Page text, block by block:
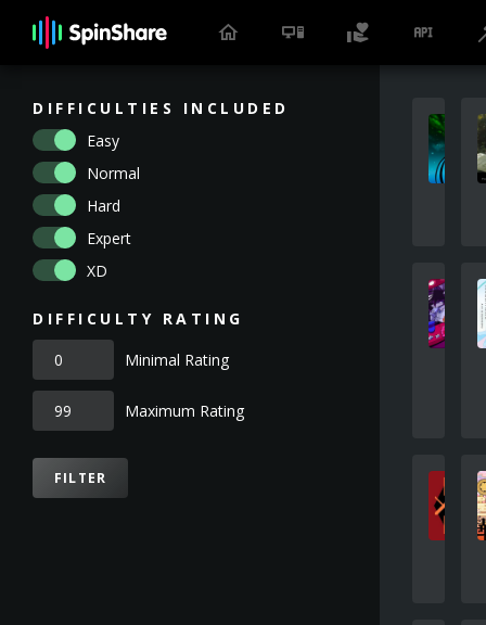
DIFFICULTIES INCLUDED
Easy
Normal
Hard
Expert
XD
DIFFICULTY RATING
Minimal Rating
Maximum Rating